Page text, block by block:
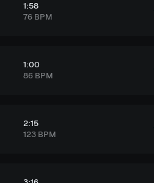
1:58
76 BPM
1:00
86 BPM
2:15
123 BPM